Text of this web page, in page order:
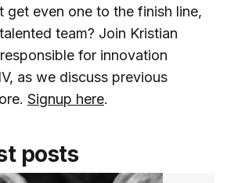
get even one to the finish line,
team? Join Kristian
for innovation
as we discuss previous
Signup here.
posts